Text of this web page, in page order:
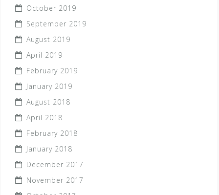
October 2019
September 2019
August 2019
April 2019
February 2019
January 2019
August 2018
April 2018
February 2018
January 2018
December 2017
November 2017